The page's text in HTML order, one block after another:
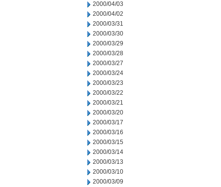
2000/04/03
2000/04/02
2000/03/31
2000/03/30
2000/03/29
2000/03/28
2000/03/27
2000/03/24
2000/03/23
2000/03/22
2000/03/21
2000/03/20
2000/03/17
2000/03/16
2000/03/15
2000/03/14
2000/03/13
2000/03/10
2000/03/09